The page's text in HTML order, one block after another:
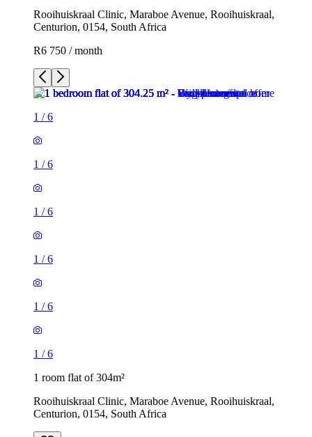
Rooihuiskraal Clinic, Maraboe Avenue, Rooihuiskraal,
Centurion, 0154, South Africa
R6 750 / month
1 /6
1 /6
1 /6
1 /6
1 /6
1 /6
1 room flat of 304m²
Rooihuiskraal Clinic, Maraboe Avenue, Rooihuiskraal,
Centurion, 0154, South Africa